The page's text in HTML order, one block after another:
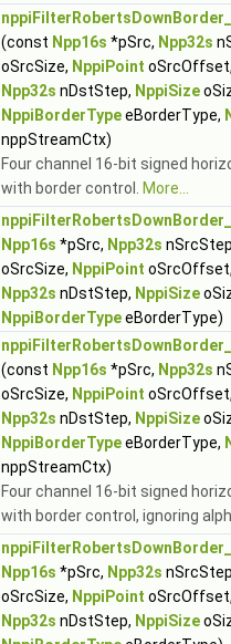
(const Npp16s *pSrc, Npp32s
oSrcSize, NppiPoint oSrcOffset,
Npp32s nDstStep, NppiSize
NppiBorderTypeeBorderType,
nppStreamCtx)
Four channel 16-bit signed
with border control.
More...
Npp16s *pSrc, Npp32s
oSrcSize, NppiPoint oSrcOffset,
Npp32s nDstStep, NppiSize
NppiBorderTypeeBorderType)
(const Npp16s *pSrc, Npp32s
oSrcSize, NppiPoint oSrcOffset,
Npp32s nDstStep, NppiSize
NppiBorderTypeeBorderType,
nppStreamCtx)
Four channel 16-bit signed
with border control, ignoring
Npp16s *pSrc, Npp32s
oSrcSize, NppiPoint oSrcOffset,
Npp32s nDstStep, NppiSize